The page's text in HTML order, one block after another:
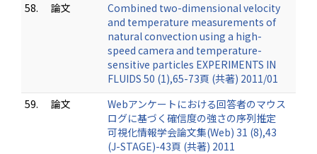
58.
論文
Combined two-dimensional velocity
and temperature measurements of
natural convection using a high-
speed camera and temperature-
sensitive particles EXPERIMENTS IN
FLUIDS 50 (1),65-73頁 (共著) 2011/01
59.
論文
Webアンケートにおける回答者のマウス
ログに基づく確信度の強さの序列推定
可視化情報学会論文集(Web) 31 (8),43
(J-STAGE)-43頁 (共著) 2011